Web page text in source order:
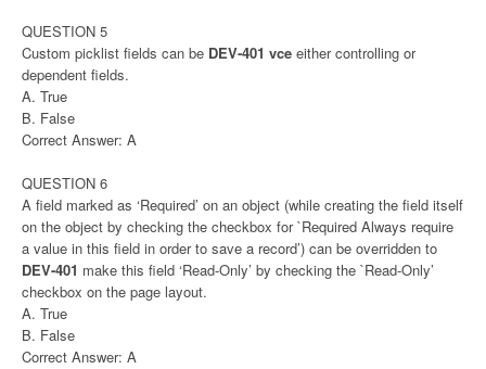
QUESTION 5
Custom picklist fields can be DEV-401 vce either controlling or
dependent fields.
A. True
B. False
Correct Answer: A
QUESTION 6
A field marked as ‘Required’ on an object (while creating the field itself
on the object by checking the checkbox for `Required Always require
a value in this field in order to save a record’) can be overridden to
DEV-401 make this field ‘Read-Only’ by checking the `Read-Only’
checkbox on the page layout.
A. True
B. False
Correct Answer: A